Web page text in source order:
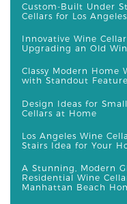
Custom-Built Under
Cellars for Los
Innovative Wine
Upgrading an Old
Classy Modern Home
with Standout
Design Ideas for
Cellars at Home
Los Angeles Wine
Stairs Idea for Your
A Stunning, Modern
Residential Wine
Manhattan Beach